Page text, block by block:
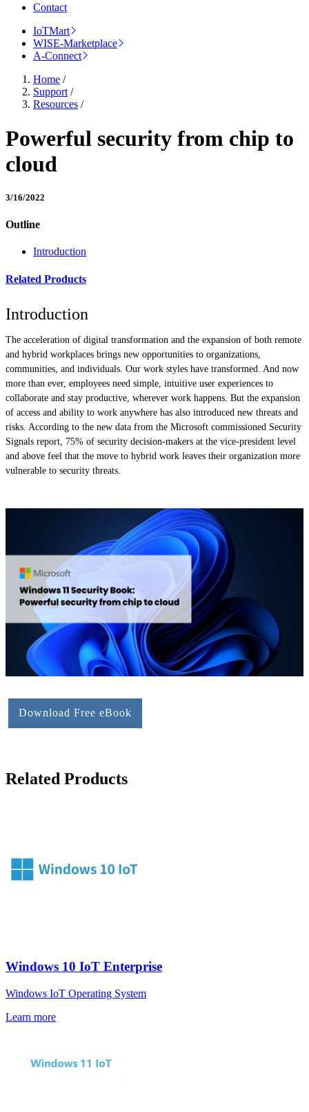
Contact
IoTMart
WISE-Marketplace
A-Connect
Home /
Support /
Resources /
Powerful security from chip to
cloud
3/16/2022
Outline
Introduction
Related Products
Introduction
The acceleration of digital transformation and the expansion of both remote
and hybrid workplaces brings new opportunities to organizations,
communities, and individuals. Our work styles have transformed. And now
more than ever, employees need simple, intuitive user experiences to
collaborate and stay productive, wherever work happens. But the expansion
of access and ability to work anywhere has also introduced new threats and
risks. According to the new data from the Microsoft commissioned Security
Signals report, 75% of security decision-makers at the vice-president level
and above feel that the move to hybrid work leaves their organization more
vulnerable to security threats.
Download Free eBook
Related Products
Windows 10 IoT Enterprise
Windows IoT Operating System
Learn more